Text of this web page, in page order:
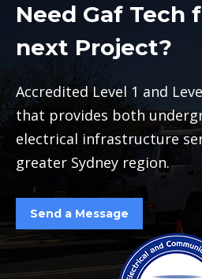
Need Gaf Tech
next Project?
Accredited Level 1 and
that provides both
electrical infrastructure
greater Sydney region.
Send a Message